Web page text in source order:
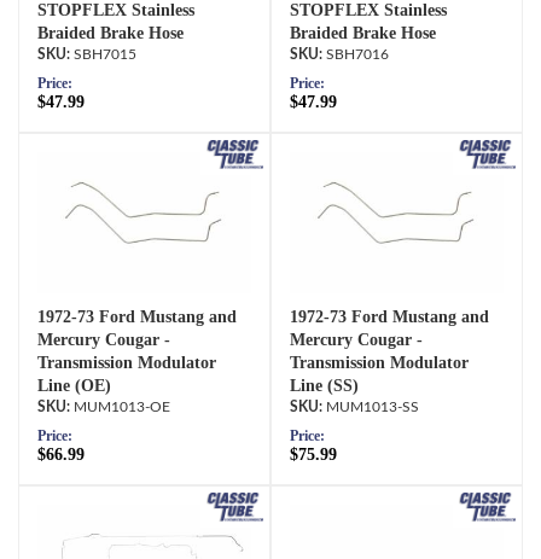
STOPFLEX Stainless
Braided Brake Hose
SBH7015
Price:
$47.99
STOPFLEX Stainless
Braided Brake Hose
SBH7016
Price:
$47.99
1972-73 Ford Mustang and
Mercury Cougar -
Transmission Modulator
Line (OE)
MUM1013-OE
Price:
$66.99
1972-73 Ford Mustang and
Mercury Cougar -
Transmission Modulator
Line (SS)
MUM1013-SS
Price:
$75.99